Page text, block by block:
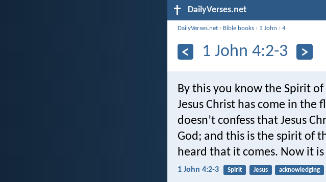
DailyVerses.net
DailyVerses.net › Bible books › 1 John ›4
1 John 4:2-3
By this you know the Spirit
Jesus Christ has come in the
doesn’t confess that Jesus
God; and this is the spirit of
heard that it comes. Now it
1 John 4:2-3 Spirit Jesus acknowledging